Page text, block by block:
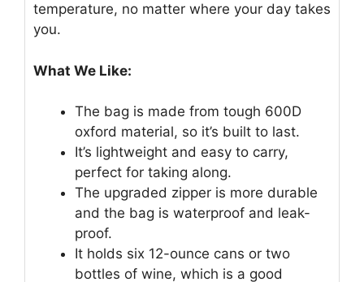
temperature, no matter where your day takes
you.
What We Like:
The bag is made from tough 600D
oxford material, so it’s built to last.
It’s lightweight and easy to carry,
perfect for taking along.
The upgraded zipper is more durable
and the bag is waterproof and leak-
proof.
It holds six 12-ounce cans or two
bottles of wine, which is a good